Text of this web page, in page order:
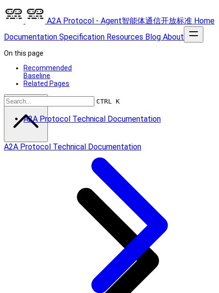
A2A Protocol - Agent智能体通信开放标准 Home
Documentation Specification Resources Blog About
CTRL K
A2A Protocol Technical Documentation
On this page
Recommended
Baseline
Related Pages
Scroll to top
A2A Protocol Technical Documentation